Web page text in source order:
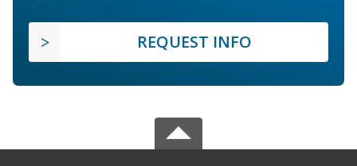
REQUEST INFO